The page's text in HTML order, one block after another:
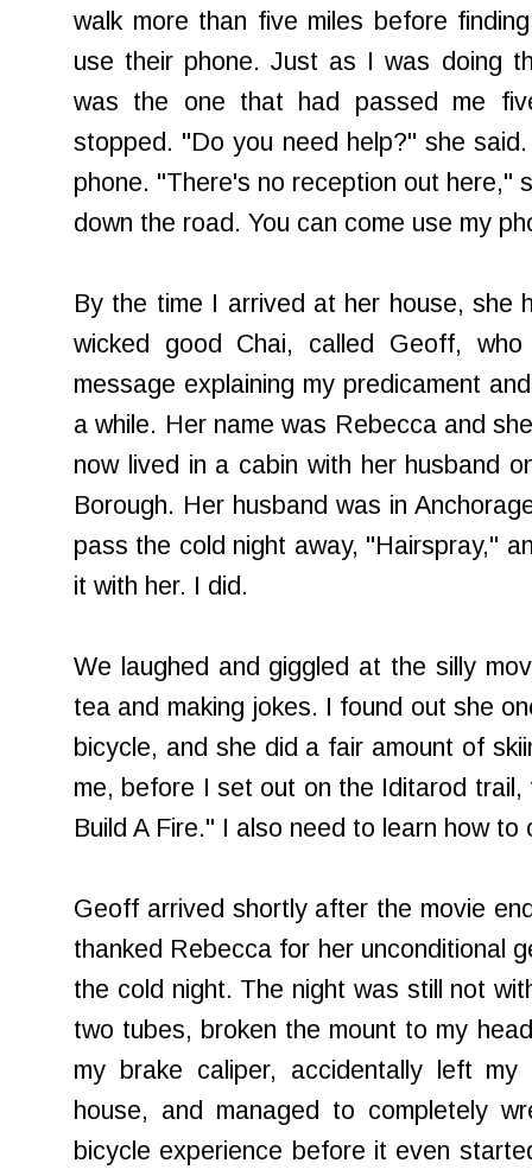
walk more than five miles before
use their phone. Just as I was doing
was the one that had passed me
stopped. "Do you need help?" she
phone. "There's no reception out here,"
down the road. You can come use my
By the time I arrived at her house, she
wicked good Chai, called Geoff,
message explaining my predicament
a while. Her name was Rebecca and
now lived in a cabin with her husband
Borough. Her husband was in
pass the cold night away, "Hairspray,"
it with her. I did.
We laughed and giggled at the silly
tea and making jokes. I found out she
bicycle, and she did a fair amount of
me, before I set out on the Iditarod
Build A Fire." I also need to learn how
Geoff arrived shortly after the movie
thanked Rebecca for her unconditional
the cold night. The night was still not
two tubes, broken the mount to my
my brake caliper, accidentally left
house, and managed to completely
bicycle experience before it even